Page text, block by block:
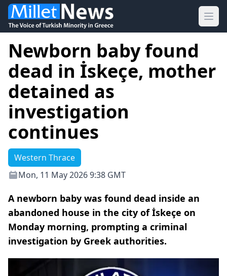
Newborn baby found
dead in İskeçe, mother
detained as
investigation
continues
Western Thrace
Mon, 11 May 2026 9:38 GMT
A newborn baby was found dead inside an
abandoned house in the city of İskeçe on
Monday morning, prompting a criminal
investigation by Greek authorities.